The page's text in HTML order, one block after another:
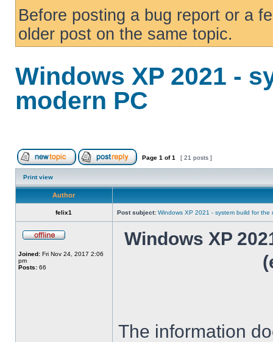
Before posting a bug report or a
older post on the same topic.
Windows XP 2021 -
modern PC
Page 1 of1 [ 21 posts ]
Print view
Author
felix1 Post subject: Windows XP 2021 - system build for the
Joined: Fri Nov 24, 2017 2:06
pm
Posts: 66
Windows XP
The information